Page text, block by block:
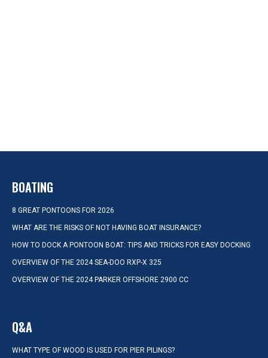
BOATING
8 GREAT PONTOONS FOR 2026
WHAT ARE THE RISKS OF NOT HAVING BOAT INSURANCE?
HOW TO DOCK A PONTOON BOAT: TIPS AND TRICKS FOR EASY DOCKING
OVERVIEW OF THE 2024 SEA-DOO RXP-X 325
OVERVIEW OF THE 2024 PARKER OFFSHORE 2900 CC
Q&A
WHAT TYPE OF WOOD IS USED FOR PIER PILINGS?